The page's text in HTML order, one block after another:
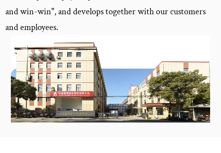
and win-win", and develops together with our customers
and employees.